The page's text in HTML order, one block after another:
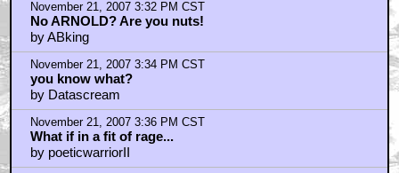
November 21, 2007 3:32 PM CST
No ARNOLD? Are you nuts!
by ABking
November 21, 2007 3:34 PM CST
you know what?
by Datascream
November 21, 2007 3:36 PM CST
What if in a fit of rage...
by poeticwarriorII